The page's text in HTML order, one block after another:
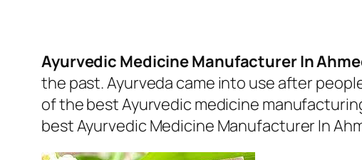
Ayurvedic Medicine Manufacturer In
the past. Ayurveda came into use after
of the best Ayurvedic medicine
bestAyurvedic Medicine Manufacturer In